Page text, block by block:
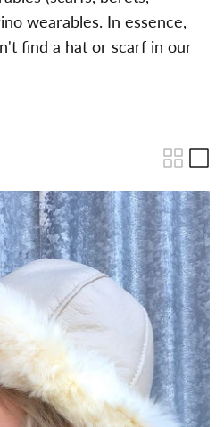
wearables. In essence,
find a hat or scarf in our